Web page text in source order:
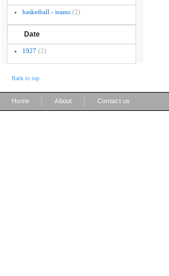
basketball - teams (2)
Date
1927 (2)
Back to top
Home About Contact us